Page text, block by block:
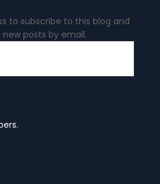
to subscribe to this blog and
posts by email.